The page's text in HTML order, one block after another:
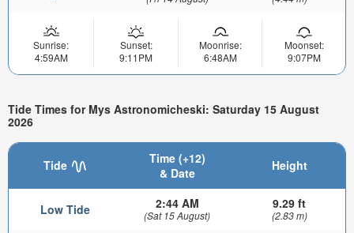
Sunrise:
4:59AM
Sunset:
9:11PM
Moonrise:
6:48AM
Moonset:
9:07PM
Tide Times for Mys Astronomicheski: Saturday 15 August
2026
Tide
Time (+12)
& Date
Height
Low Tide 2:44 AM
(Sat 15 August)
9.29 ft
(2.83 m)